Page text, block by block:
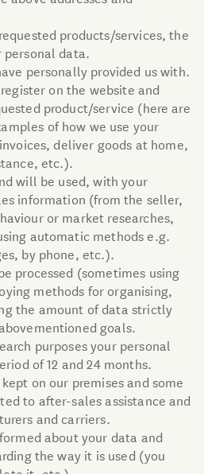
products/services, the
personal data.
personally provided us with.
on the website and
product/service (here are
of how we use your
deliver goods at home,
etc.).
will be used, with your
information (from the seller,
or market researches,
automatic methods e.g.
by phone, etc.).
processed (sometimes using
methods for organising,
the amount of data strictly
goals.
purposes your personal
of 12 and 24 months.
on our premises and some
to after-sales assistance and
and carriers.
about your data and
the way it is used (you